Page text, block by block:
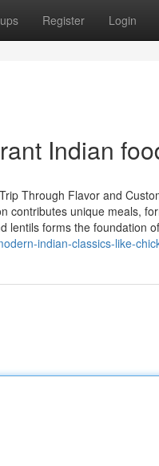
Register Login
Indian
Through Flavor and
contributes unique meals,
lentils forms the foundation
indian-classics-like-